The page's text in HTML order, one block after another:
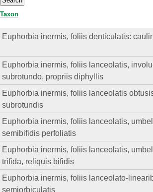
Taxon
Euphorbia inermis, foliis denticulatis:
Euphorbia inermis, foliis lanceolatis,
subrotundo, propriis diphyllis
Euphorbia inermis, foliis lanceolatis
subrotundis
Euphorbia inermis, foliis lanceolatis,
semibifidis perfoliatis
Euphorbia inermis, foliis lanceolatis,
trifida, reliquis bifidis
Euphorbia inermis, foliis lanceolato-
semiorbiculatis